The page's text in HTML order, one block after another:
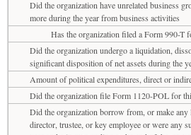
Did the organization have unrelated business
more during the year from business activities
Has the organization filed a Form 990-T
Did the organization undergo a liquidation,
significant disposition of net assets during the
Amount of political expenditures, direct or
Did the organization file Form 1120-POL for
Did the organization borrow from, or make any
director, trustee, or key employee or were any